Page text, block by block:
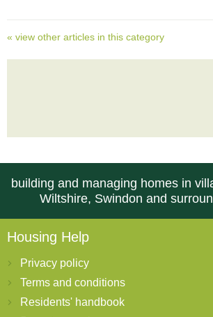
« view other articles in this category
building and managing homes in
Wiltshire, Swindon and
Housing Help
Privacy policy
Terms and conditions
Residents' handbook